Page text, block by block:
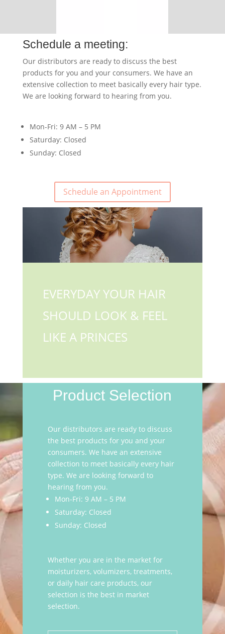
Schedule a meeting:
Our distributors are ready to discuss the best
products for you and your consumers. We have an
extensive collection to meet basically every hair type.
We are looking forward to hearing from you.
Mon-Fri: 9 AM – 5 PM
Saturday: Closed
Sunday: Closed
Schedule an Appointment
EVERYDAY YOUR HAIR
SHOULD LOOK & FEEL
LIKE A PRINCES
Product Selection
Our distributors are ready to discuss
the best products for you and your
consumers. We have an extensive
collection to meet basically every hair
type. We are looking forward to
hearing from you.
Mon-Fri: 9 AM – 5 PM
Saturday: Closed
Sunday: Closed
Whether you are in the market for
moisturizers, volumizers, treatments,
or daily hair care products, our
selection is the best in market
selection.